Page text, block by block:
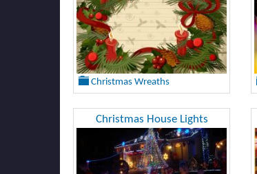
Christmas Wreaths
Christmas House Lights